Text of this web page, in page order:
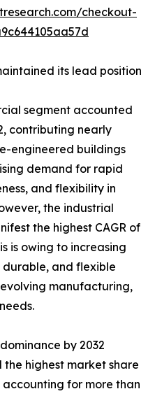
checkout-
its lead position
segment accounted
contributing nearly
engineered buildings
demand for rapid
and flexibility in
the industrial
the highest CAGR of
is owing to increasing
and flexible
manufacturing,
by 2032
highest market share
accounting for more than